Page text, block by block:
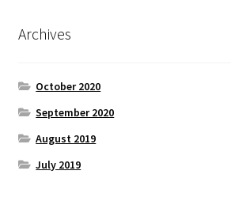
Archives
October 2020
September 2020
August 2019
July 2019